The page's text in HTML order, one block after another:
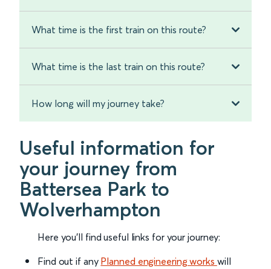
What time is the first train on this route?
What time is the last train on this route?
How long will my journey take?
Useful information for
your journey from
Battersea Park to
Wolverhampton
Here you'll find useful links for your journey:
Find out if any Planned engineering works will